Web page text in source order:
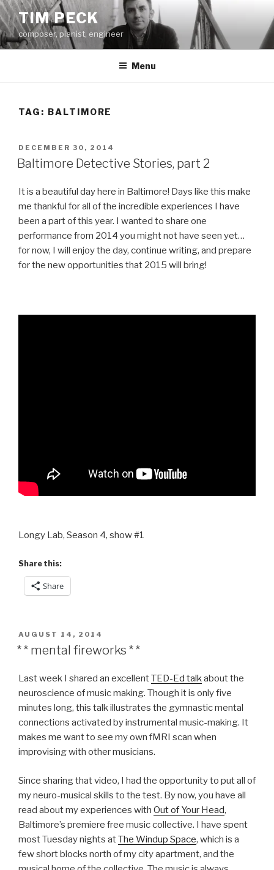
Skip
to
content
TIM PECK
composer, pianist, engineer
Menu
TAG: BALTIMORE
POSTED
ON
DECEMBER 30, 2014
Baltimore Detective Stories, part 2
It is a beautiful day here in Baltimore! Days like this make
me thankful for all of the incredible experiences I have
been a part of this year. I wanted to share one
performance from 2014 you might not have seen yet…
for now, I will enjoy the day, continue writing, and prepare
for the new opportunities that 2015 will bring!
Longy Lab, Season 4, show #1
Share this:
Share
POSTED
ON
AUGUST 14, 2014
* * mental fireworks * *
Last week I shared an excellentTED-Ed talkabout the
neuroscience of music making. Though it is only five
minutes long, this talk illustrates the gymnastic mental
connections activated by instrumental music-making. It
makes me want to see my own fMRI scan when
improvising with other musicians.
Since sharing that video, I had the opportunity to put all of
my neuro-musical skills to the test. By now, you have all
read about my experiences with Out of Your Head,
Baltimore’s premiere free music collective. I have spent
most Tuesday nights atThe Windup Space, which is a
few short blocks north of my city apartment, and the